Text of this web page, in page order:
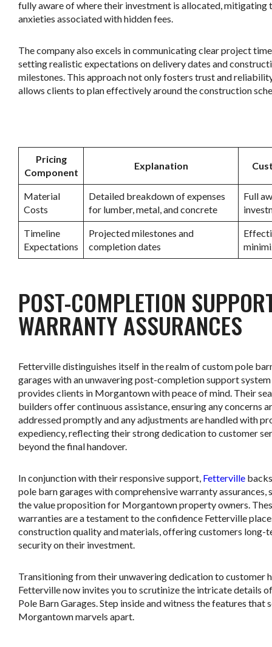
fully aware of where their investment is allocated, mitigating
anxieties associated with hidden fees.
The company also excels in communicating clear project
setting realistic expectations on delivery dates and
milestones. This approach not only fosters trust and
allows clients to plan effectively around the construction
Pricing
Component
Explanation
Material
Costs
Detailed breakdown of expenses
for lumber, metal, and concrete
Full
Timeline
Expectations
Projected milestones and
completion dates
POST-COMPLETION
WARRANTY ASSURANCES
Fetterville distinguishes itself in the realm of custom pole
garages with an unwavering post-completion support
provides clients in Morgantown with peace of mind. Their
builders offer continuous assistance, ensuring any concerns
addressed promptly and any adjustments are handled with
expediency, reflecting their strong dedication to customer
beyond the final handover.
In conjunction with their responsive support, Fetterville
pole barn garages with comprehensive warranty assurances,
the value proposition for Morgantown property owners.
warranties are a testament to the confidence Fetterville
construction quality and materials, offering customers long-
security on their investment.
Transitioning from their unwavering dedication to customer
Fetterville now invites you to scrutinize the intricate details
Pole Barn Garages. Step inside and witness the features that
Morgantown marvels apart.